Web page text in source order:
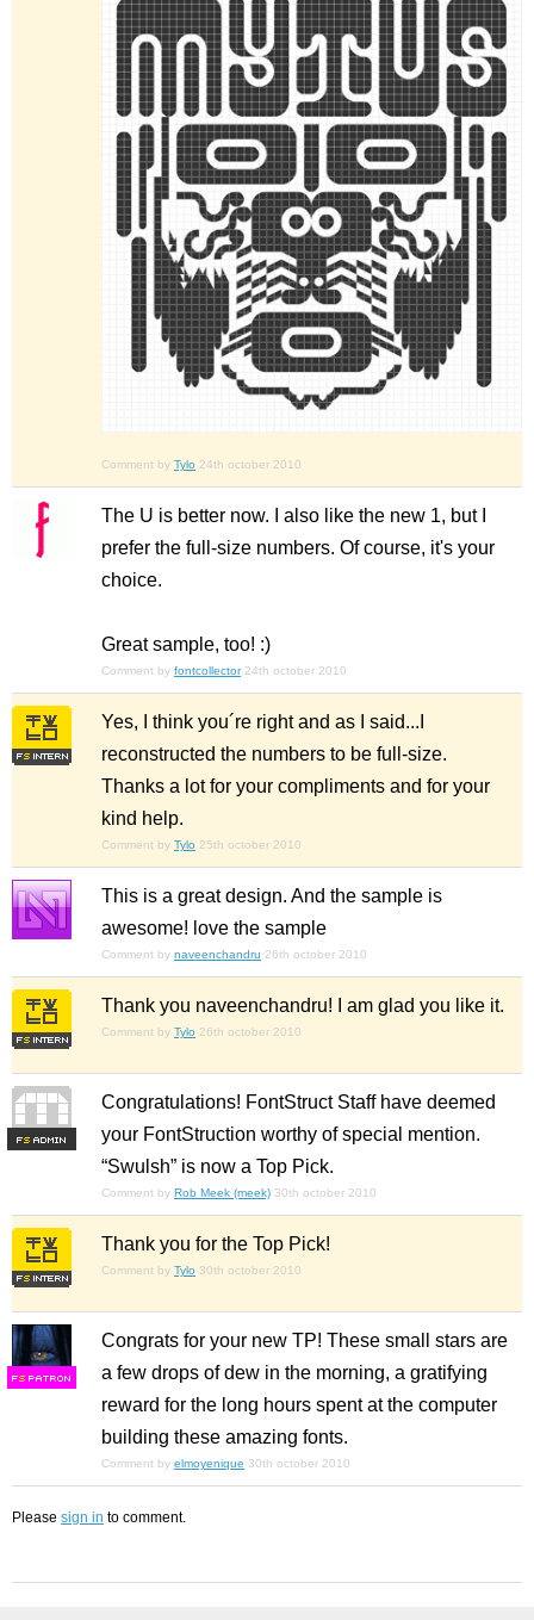
Comment by Tylo 24th october 2010
The U is better now. I also like the new 1, but I
prefer the full-size numbers. Of course, it's your
choice.
Great sample, too! :)
Comment by fontcollector 24th october 2010
Yes, I think you´re right and as I said...I
reconstructed the numbers to be full-size.
Thanks a lot for your compliments and for your
kind help.
Comment by Tylo 25th october 2010
This is a great design. And the sample is
awesome! love the sample
Comment by naveenchandru 26th october 2010
Thank you naveenchandru! I am glad you like it.
Comment by Tylo 26th october 2010
FS
Congratulations! FontStruct Staff have deemed
your FontStruction worthy of special mention.
“Swulsh” is now a Top Pick.
Comment by Rob Meek (meek) 30th october 2010
Thank you for the Top Pick!
Comment by Tylo 30th october 2010
FS
Congrats for your new TP! These small stars are
a few drops of dew in the morning, a gratifying
reward for the long hours spent at the computer
building these amazing fonts.
Comment by elmoyenique 30th october 2010
Please sign in to comment.